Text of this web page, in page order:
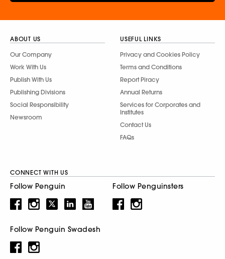
ABOUT US
Our Company
Work With Us
Publish With Us
Publishing Divisions
Social Responsibility
Newsroom
USEFUL LINKS
Privacy and Cookies Policy
Terms and Conditions
Report Piracy
Annual Returns
Services for Corporates and
Institutes
Contact Us
FAQs
CONNECT WITH US
Follow Penguin Follow Penguinsters
Follow Penguin Swadesh